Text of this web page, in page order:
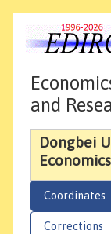
and
Dongbei
Economics
Coordinates
Corrections